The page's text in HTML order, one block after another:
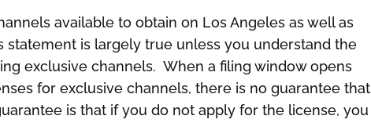
available to obtain on Los Angeles as well as
statement is largely true unless you understand the
exclusive channels. When a filing window opens
for exclusive channels, there is no guarantee that
is that if you do not apply for the license, you